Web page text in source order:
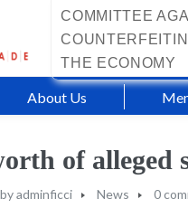
COMMITTEE
THE ECONOMY
About Us
of alleged
byadminficci News 0